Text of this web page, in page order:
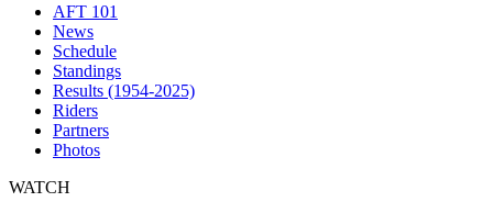
AFT 101
News
Schedule
Standings
Results (1954-2025)
Riders
Partners
Photos
WATCH